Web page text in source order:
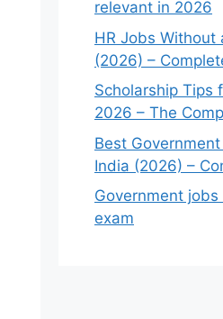
relevant in 2026
HR Jobs Without
(2026) –
Scholarship Tips
2026 – The
Best
India (2026) –
Government
exam